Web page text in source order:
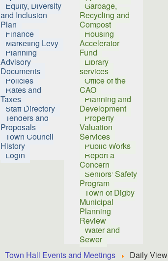
Equity, Diversity
and Inclusion
Plan
Finance
Marketing Levy
Planning
Advisory
Documents
Policies
Rates and
Taxes
Staff Directory
Tenders and
Proposals
Town Council
History
Login
Garbage,
Recycling and
Compost
Housing
Accelerator
Fund
Library
services
Office of the
CAO
Planning and
Development
Property
Valuation
Services
Public Works
Report a
Concern
Seniors' Safety
Program
Town of Digby
Municipal
Planning
Review
Water and
Sewer
Town Hall Events and Meetings Daily View